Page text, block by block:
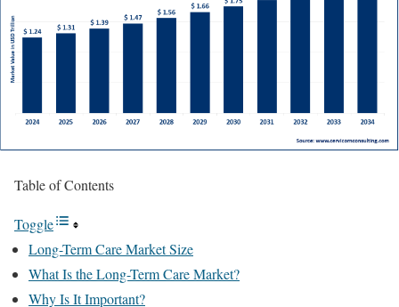
Table of Contents
Toggle
Long-Term Care Market Size
What Is the Long-Term Care Market?
Why Is It Important?